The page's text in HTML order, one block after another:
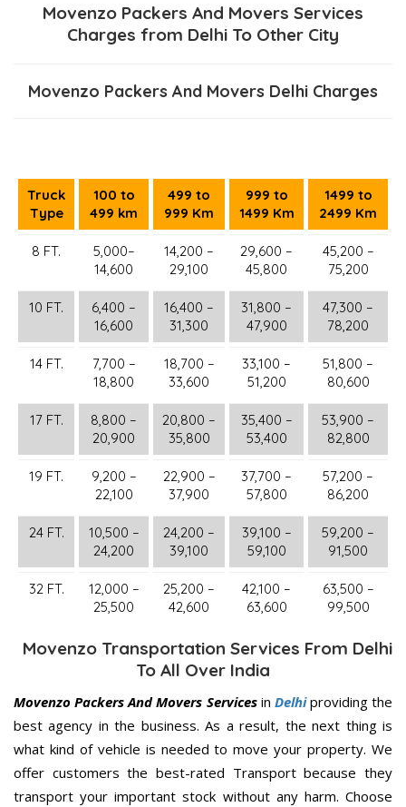
Movenzo Packers And Movers Services
Charges from Delhi To Other City
Movenzo Packers And Movers Delhi Charges
Truck
Type
100 to
499 km
499 to
999 Km
999 to
1499 Km
1499 to
2499 Km
8 FT.
5,000–
14,600
14,200 –
29,100
29,600 –
45,800
45,200 –
75,200
10 FT.
6,400 –
16,600
16,400 –
31,300
31,800 –
47,900
47,300 –
78,200
14 FT.
7,700 –
18,800
18,700 –
33,600
33,100 –
51,200
51,800 –
80,600
17 FT.
8,800 –
20,900
20,800 –
35,800
35,400 –
53,400
53,900 –
82,800
19 FT.
9,200 –
22,100
22,900 –
37,900
37,700 –
57,800
57,200 –
86,200
24 FT.
10,500 –
24,200
24,200 –
39,100
39,100 –
59,100
59,200 –
91,500
32 FT.
12,000 –
25,500
25,200 –
42,600
42,100 –
63,600
63,500 –
99,500
Movenzo Transportation Services From Delhi
To All Over India
Movenzo Packers And Movers Servicesin Delhiproviding the
best agency in the business. As a result, the next thing is
what kind of vehicle is needed to move your property. We
offer customers the best-rated Transport because they
transport your important stock without any harm. Choose